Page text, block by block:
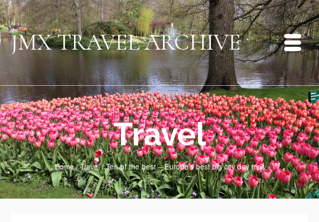
JMX TRAVEL ARCHIVE
Travel
Home / Travel / Ten of the best – Europe’s best big city day trips